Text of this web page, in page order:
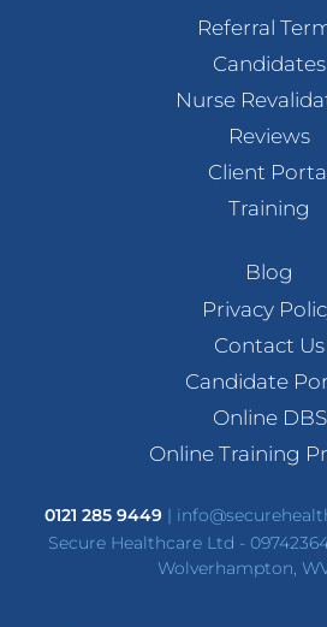
Referral
Candidates
Nurse
Reviews
Client
Training
Blog
Privacy
Contact Us
Candidate
Online DBS
Online Training
0121 285 9449|
Secure Healthcare Ltd -
Wolverhampton,